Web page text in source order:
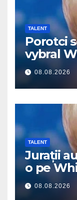
TALENT
Porotci
vybral
Pak
08.08.2026
TALENT
Jurații
o pe
a 08.08.2026